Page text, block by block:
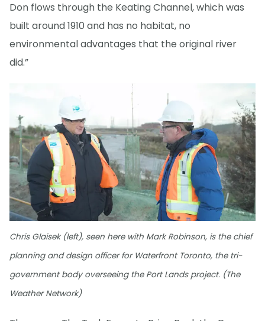
Don flows through the Keating Channel, which was
built around 1910 and has no habitat, no
environmental advantages that the original river
did.”
Chris Glaisek (left), seen here with Mark Robinson, is the chief
planning and design officer for Waterfront Toronto, the tri-
government body overseeing the Port Lands project. (The
Weather Network)